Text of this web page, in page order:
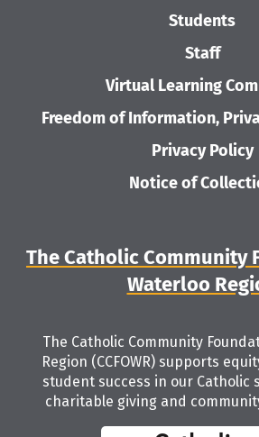
Students
Staff
Virtual Learning
Freedom of Information,
Privacy Policy
Notice of
The Catholic Community
Waterloo
The Catholic Community
Region (CCFOWR) supports
student success in our Catholic
charitable giving and